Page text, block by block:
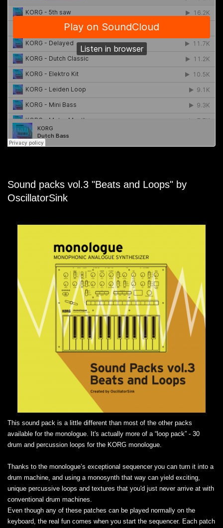
Sound packs vol.3 "Beats and Loops" by
OscillatorSink
This sound pack is a little different than most of the other packs
available for the monologue. It's actually more of a “loop pack” - 30
drum and percussion loops for the KORG monologue.
Thanks to the monologue’s exceptional sequencer you can turn it into a
drum machine, and using a monosynth that way can yield exciting,
unique percussive loops and textures that you'd just never arrive at with
conventional drum machines.
Even though any of these patches can be played normally on the
keyboard, the real fun comes when you start the sequencer. Each patch